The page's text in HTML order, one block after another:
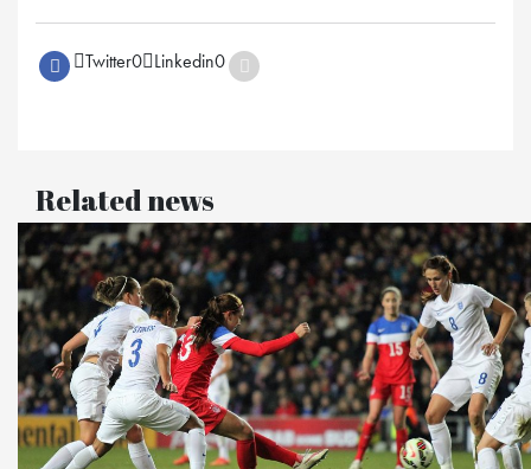
Twitter0 Linkedin0
Related news